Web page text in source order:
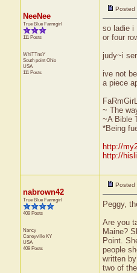
NeeNee
True Blue Farmgirl
111 Posts
WhiTTneY
South point Ohio
USA
111 Posts
Posted
so ladie i
or four
judy~i
ive not
a piece
~ The
~A Bible
*Being
http://
http://
nabrown42
True Blue Farmgirl
409 Posts
Nancy
Caneyville KY
USA
409 Posts
Posted
Peggy,
Are you
Maine?
Point.
people
written
two of